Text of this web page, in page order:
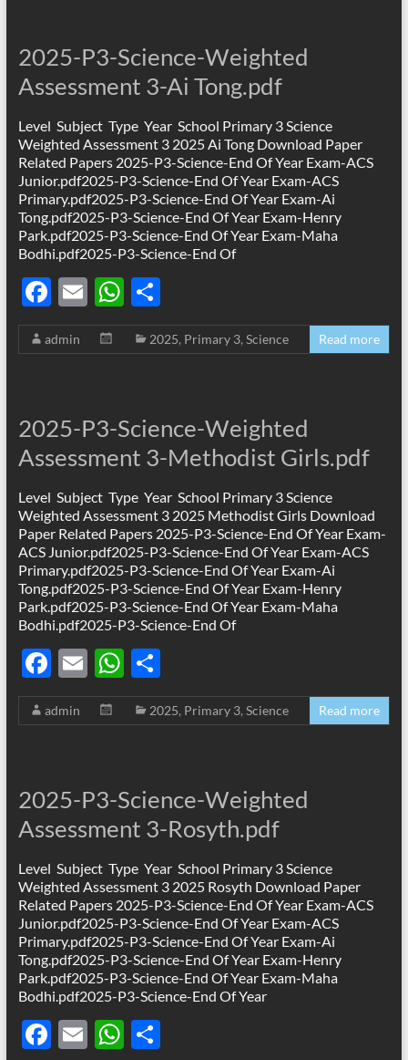
o
k
p
p
2025-P3-Science-Weighted
Assessment 3-Ai Tong.pdf
Level Subject Type Year School Primary 3 Science
Weighted Assessment 3 2025 Ai Tong Download Paper
Related Papers 2025-P3-Science-End Of Year Exam-ACS
Junior.pdf2025-P3-Science-End Of Year Exam-ACS
Primary.pdf2025-P3-Science-End Of Year Exam-Ai
Tong.pdf2025-P3-Science-End Of Year Exam-Henry
Park.pdf2025-P3-Science-End Of Year Exam-Maha
Bodhi.pdf2025-P3-Science-End Of
F
ac
e
o
k
E
m
ail
W
h
at
p
p
S
h
ar
admin 2025, Primary 3, Science Read more
2025-P3-Science-Weighted
Assessment 3-Methodist Girls.pdf
Level Subject Type Year School Primary 3 Science
Weighted Assessment 3 2025 Methodist Girls Download
Paper Related Papers 2025-P3-Science-End Of Year Exam-
ACS Junior.pdf2025-P3-Science-End Of Year Exam-ACS
Primary.pdf2025-P3-Science-End Of Year Exam-Ai
Tong.pdf2025-P3-Science-End Of Year Exam-Henry
Park.pdf2025-P3-Science-End Of Year Exam-Maha
Bodhi.pdf2025-P3-Science-End Of
F
ac
e
o
k
E
m
ail
W
h
at
p
p
S
h
ar
admin 2025, Primary 3, Science Read more
2025-P3-Science-Weighted
Assessment 3-Rosyth.pdf
Level Subject Type Year School Primary 3 Science
Weighted Assessment 3 2025 Rosyth Download Paper
Related Papers 2025-P3-Science-End Of Year Exam-ACS
Junior.pdf2025-P3-Science-End Of Year Exam-ACS
Primary.pdf2025-P3-Science-End Of Year Exam-Ai
Tong.pdf2025-P3-Science-End Of Year Exam-Henry
Park.pdf2025-P3-Science-End Of Year Exam-Maha
Bodhi.pdf2025-P3-Science-End Of Year
F E WS